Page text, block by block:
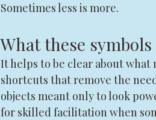
Sometimes less is more.
What these
It helps to be clear about what
shortcuts that remove the
objects meant only to look
for skilled facilitation when